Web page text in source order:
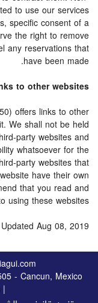
to use our services
specific consent of a
the right to remove
any reservations that
have been made.
to other websites
offers links to other
We shall not be held
party websites and
whatsoever for the
party websites that
have their own
that you read and
using these websites.
Updated Aug 08, 2019
- Cancun, Mexico